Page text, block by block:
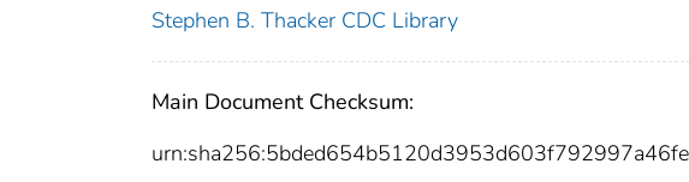
Stephen B. Thacker CDC Library
Main Document Checksum: